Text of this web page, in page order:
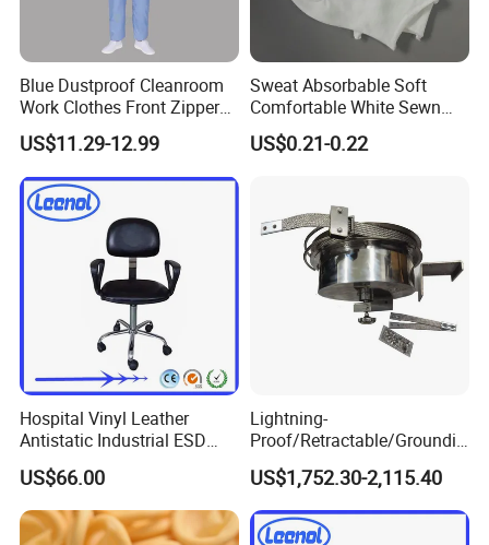
Blue Dustproof Cleanroom
Work Clothes Front Zipper
ESD Workwear for
Pharmaceutical Factory
US$11.29-12.99
Sweat Absorbable Soft
Comfortable White Sewn
Cotton Gloves
US$0.21-0.22
Hospital Vinyl Leather
Antistatic Industrial ESD
Chair with Wheel
US$66.00
Lightning-
Proof/Retractable/Groundin
g/Anti-Static/Lightning-
Proof Rga Retractable
Grounding Conductor
US$1,752.30-2,115.40